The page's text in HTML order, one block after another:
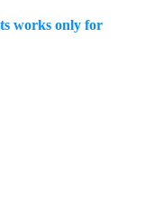
works only for